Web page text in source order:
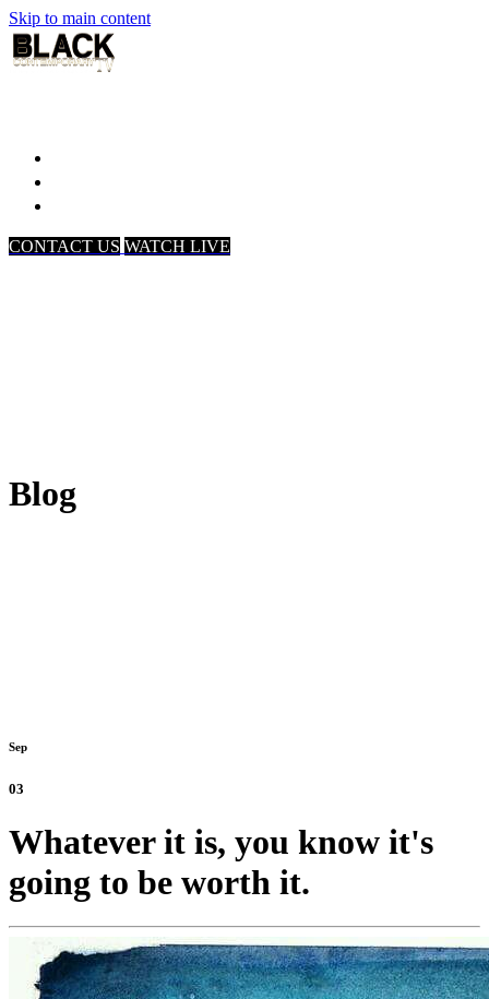
Skip to main content
CONTACT US WATCH LIVE
Blog
Sep
03
Whatever it is, you know it's
going to be worth it.